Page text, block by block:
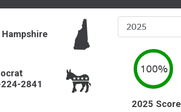
Hampshire
2841
Select
Year
100%
2025 Score